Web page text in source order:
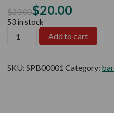
$23.00$20.00
53 in stock
Add to cart
SKU:SPB00001 Category: